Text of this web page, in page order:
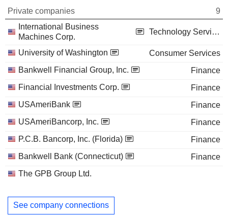
Private companies
9
International Business
Machines Corp.
Technology Services
University of Washington
Consumer Services
Bankwell Financial Group, Inc.
Finance
Financial Investments Corp.
Finance
USAmeriBank
Finance
USAmeriBancorp, Inc.
Finance
P.C.B. Bancorp, Inc. (Florida)
Finance
Bankwell Bank (Connecticut)
Finance
The GPB Group Ltd.
See company connections